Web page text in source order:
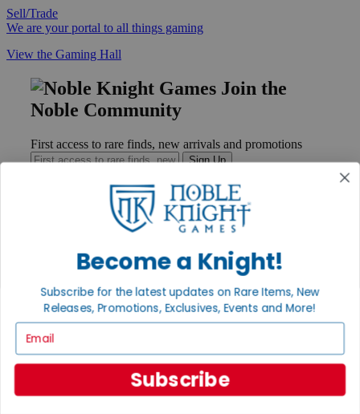
Sell/Trade
We are your portal to all things gaming
View the Gaming Hall
Join the
Noble Community
First access to rare finds, new arrivals and promotions
Sign Up
Help
Ordering
Payment
International
Privacy Policy
Become a Knight!
Subscribe for the latest updates on Rare Items, New
Releases, Promotions, Exclusives, Events and More!
Subscribe